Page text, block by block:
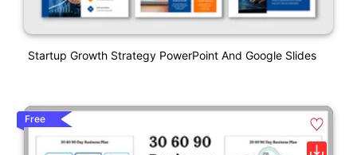
Startup Growth Strategy PowerPoint And Google Slides
Free